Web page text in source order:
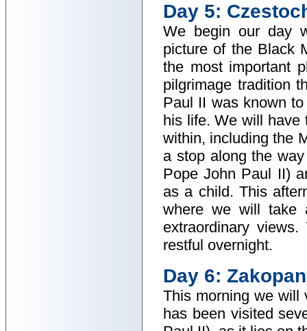
Day 5:
We begin our day
picture of the Black
the most important
pilgrimage tradition
Paul II was known
his life. We will have
within, including the
a stop along the
Pope John Paul II)
as a child. This
where we will take
extraordinary
restful overnight.
Day 6:
This morning we will
has been visited